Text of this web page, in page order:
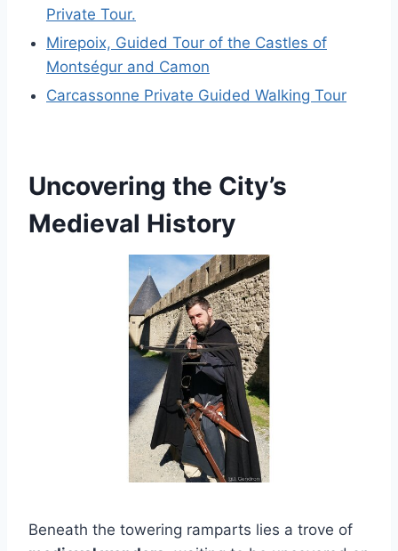
Private Tour.
Mirepoix, Guided Tour of the Castles of
Montségur and Camon
Carcassonne Private Guided Walking Tour
Uncovering the City’s
Medieval History
Beneath the towering ramparts lies a trove of